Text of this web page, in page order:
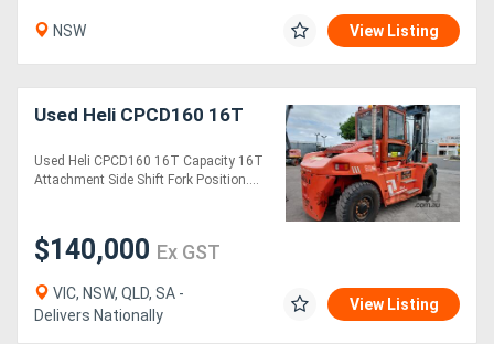
NSW View Listing
Used Heli CPCD160 16T
Used Heli CPCD160 16T Capacity 16T
Attachment Side Shift Fork Position....
$140,000 Ex GST
VIC, NSW, QLD, SA -
Delivers Nationally
View Listing